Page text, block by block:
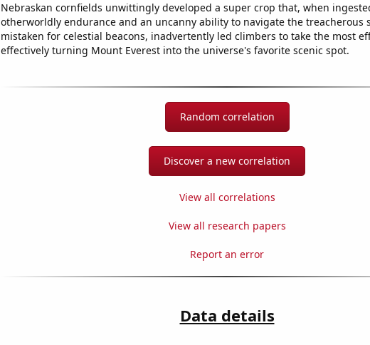
Nebraskan cornfields unwittingly developed a super crop that, when
otherworldly endurance and an uncanny ability to navigate the treacherous
mistaken for celestial beacons, inadvertently led climbers to take the most
effectively turning Mount Everest into the universe's favorite scenic spot.
Random correlation
Discover a new correlation
View all correlations
View all research papers
Report an error
Data details